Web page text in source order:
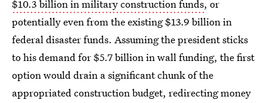
$10.3 billion in military construction funds, or
potentially even from the existing $13.9 billion in
federal disaster funds. Assuming the president sticks
to his demand for $5.7 billion in wall funding, the first
option would drain a significant chunk of the
appropriated construction budget, redirecting money